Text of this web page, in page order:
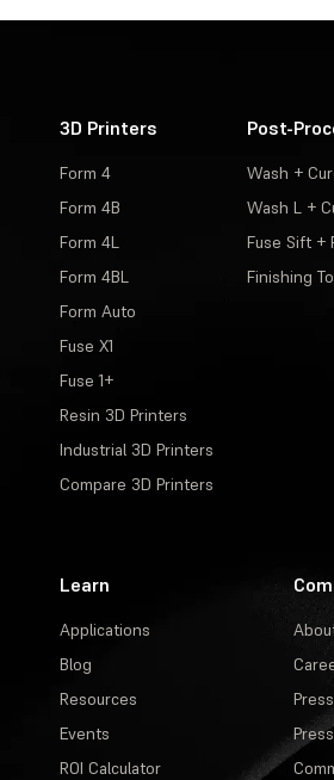
3D Printers
Form 4
Form 4B
Form 4L
Form 4BL
Form Auto
Fuse X1
Fuse 1+
Resin 3D Printers
Industrial 3D Printers
Compare 3D Printers
Post-
Wash +
Wash L +
Fuse Sift +
Finishing
Learn
Applications
Blog
Resources
Events
ROI Calculator
Press